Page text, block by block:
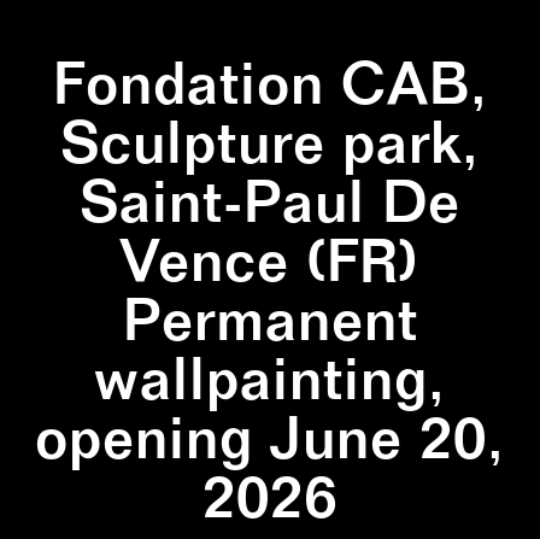
Fondation CAB,
Sculpture park,
Saint-Paul De
Vence (FR)
Permanent
wallpainting,
opening June 20,
2026